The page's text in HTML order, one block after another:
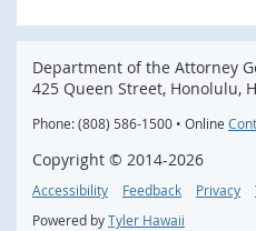
Department of the Attorney
425 Queen Street, Honolulu,
Phone: (808) 586-1500 • Online
Copyright © 2014-2026
Accessibility Feedback Privacy
Powered by Tyler Hawaii